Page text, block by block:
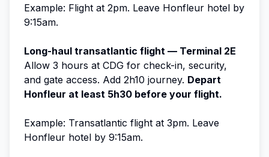
Example: Flight at 2pm. Leave Honfleur hotel by
9:15am.
Long-haul transatlantic flight — Terminal 2E
Allow 3 hours at CDG for check-in, security,
and gate access. Add 2h10 journey. Depart
Honfleur at least 5h30 before your flight.
Example: Transatlantic flight at 3pm. Leave
Honfleur hotel by 9:15am.